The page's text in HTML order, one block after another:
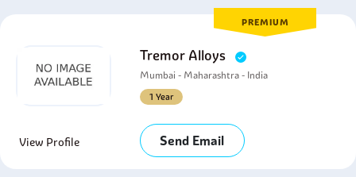
PREMIUM
Tremor Alloys
Mumbai - Maharashtra - India
1 Year
View Profile Send Email